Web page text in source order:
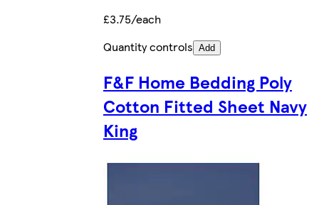
£3.75/each
Quantity controls Add
F&F Home Bedding Poly
Cotton Fitted Sheet Navy
King